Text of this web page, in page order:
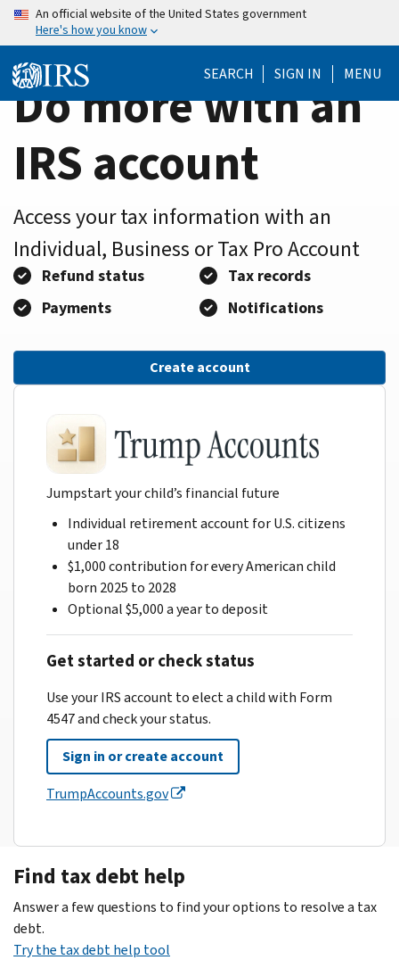
Skip
content
Home
Page
An official website of the United States government
Here's how you know
SEARCH SIGN IN MENU
Do more with an
IRS account
Access your tax information with an
Individual, Business or Tax Pro Account
Refund status
Tax records
Payments
Notifications
Create account
Jumpstart your child’s financial future
Individual retirement account for U.S. citizens
under 18
$1,000 contribution for every American child
born 2025 to 2028
Optional $5,000 a year to deposit
Get started or check status
Use your IRS account to elect a child with Form
4547 and check your status.
Sign in or create account
TrumpAccounts.gov
Find tax debt help
Answer a few questions to find your options to resolve a tax
debt.
Try the tax debt help tool